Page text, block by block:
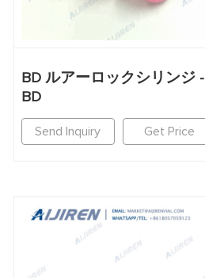
BD ルアーロックシリンジ -
BD
Send Inquiry Get Price